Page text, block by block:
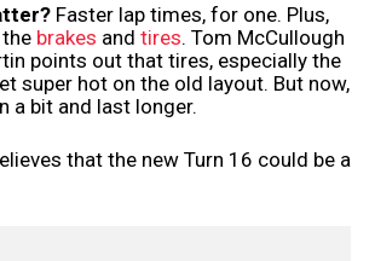
Faster lap times, for one. Plus,
the brakes and tires. Tom McCullough
points out that tires, especially the
super hot on the old layout. But now,
a bit and last longer.
that the new Turn 16 could be a